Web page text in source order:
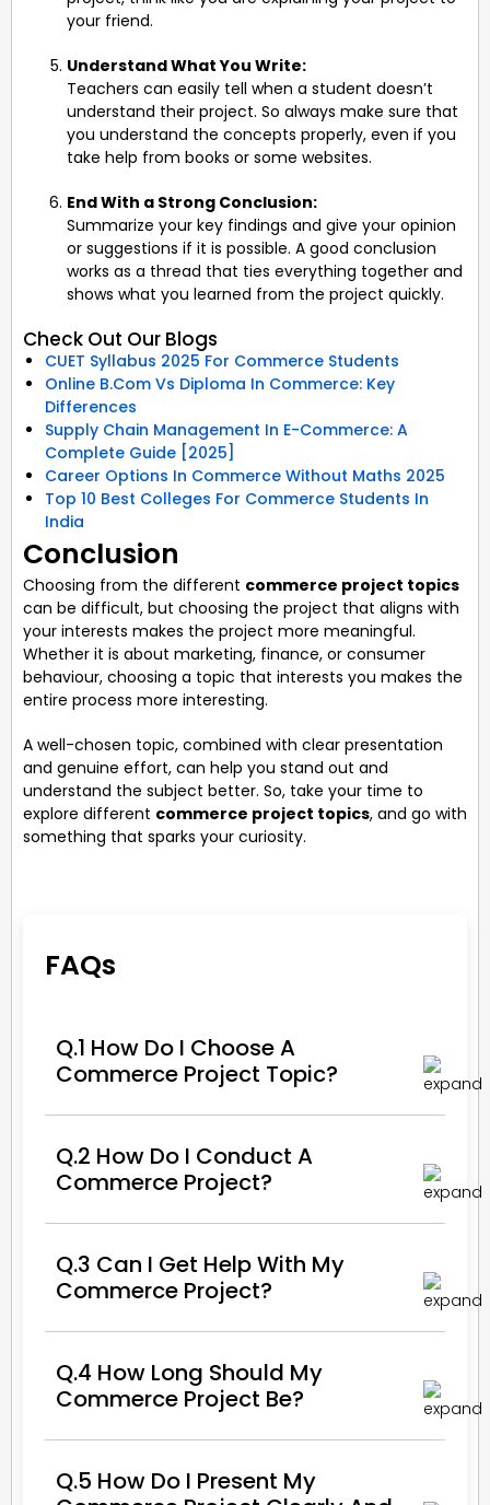
your friend.
Understand What You Write:
Teachers can easily tell when a student doesn’t
understand their project. So always make sure that
you understand the concepts properly, even if you
take help from books or some websites.
End With a Strong Conclusion:
Summarize your key findings and give your opinion
or suggestions if it is possible. A good conclusion
works as a thread that ties everything together and
shows what you learned from the project quickly.
Check Out Our Blogs
CUET Syllabus 2025 For Commerce Students
Online B.Com Vs Diploma In Commerce: Key
Differences
Supply Chain Management In E-Commerce: A
Complete Guide [2025]
Career Options In Commerce Without Maths 2025
Top 10 Best Colleges For Commerce Students In
India
Conclusion
Choosing from the different commerce project topics
can be difficult, but choosing the project that aligns with
your interests makes the project more meaningful.
Whether it is about marketing, finance, or consumer
behaviour, choosing a topic that interests you makes the
entire process more interesting.
A well-chosen topic, combined with clear presentation
and genuine effort, can help you stand out and
understand the subject better. So, take your time to
explore different commerce project topics, and go with
something that sparks your curiosity.
FAQs
Q.1 How Do I Choose A
Commerce Project Topic?
Q.2 How Do I Conduct A
Commerce Project?
Q.3 Can I Get Help With My
Commerce Project?
Q.4 How Long Should My
Commerce Project Be?
Q.5 How Do I Present My